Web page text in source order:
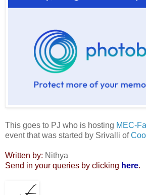
This goes to PJ who is hosting MEC-
event that was started by Srivalli of
Written by: Nithya
Send in your queries by clicking here.